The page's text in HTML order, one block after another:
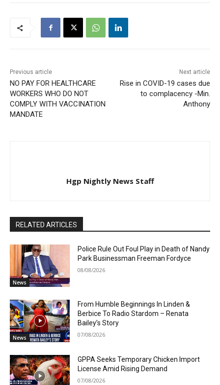
Previous article
NO PAY FOR HEALTHCARE
WORKERS WHO DO NOT
COMPLY WITH VACCINATION
MANDATE
Next article
Rise in COVID-19 cases due
to complacency -Min.
Anthony
Hgp Nightly News Staff
RELATED ARTICLES
News
Police Rule Out Foul Play in Death of Nandy
Park Businessman Freeman Fordyce
08/08/2026
News
From Humble Beginnings In Linden &
Berbice To Radio Stardom – Renata
Bailey’s Story
07/08/2026
GPPA Seeks Temporary Chicken Import
License Amid Rising Demand
07/08/2026